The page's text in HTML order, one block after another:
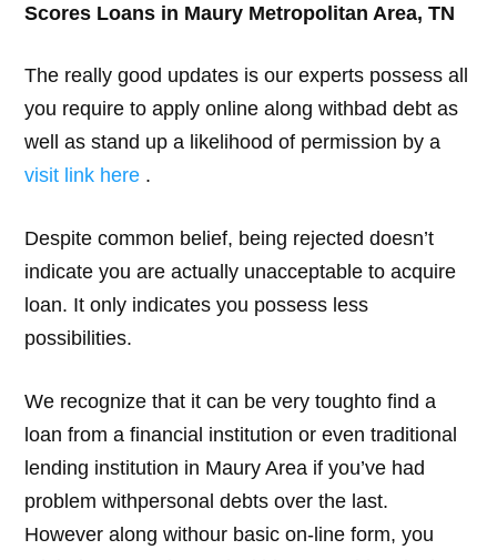
Scores Loans in Maury Metropolitan Area, TN
The really good updates is our experts possess all
you require to apply online along withbad debt as
well as stand up a likelihood of permission by a
visit link here .
Despite common belief, being rejected doesn’t
indicate you are actually unacceptable to acquire
loan. It only indicates you possess less
possibilities.
We recognize that it can be very toughto find a
loan from a financial institution or even traditional
lending institution in Maury Area if you’ve had
problem withpersonal debts over the last.
However along withour basic on-line form, you